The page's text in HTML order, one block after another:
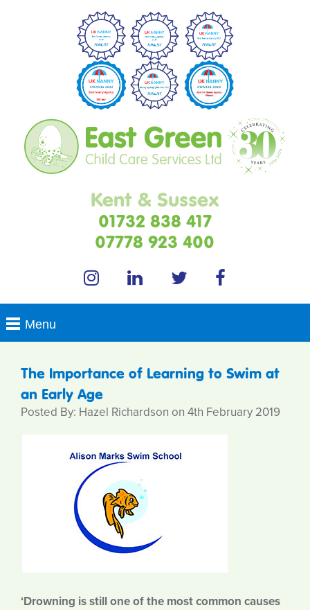
Kent & Sussex
01732 838 417
07778 923 400
The Importance of Learning to Swim at
an Early Age
Posted By: Hazel Richardson on 4th February 2019
‘Drowning is still one of the most common causes